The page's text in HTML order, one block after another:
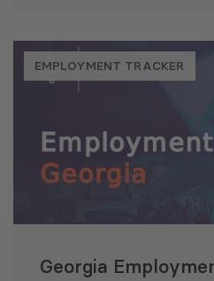
EMPLOYMENT TRACKER
Georgia